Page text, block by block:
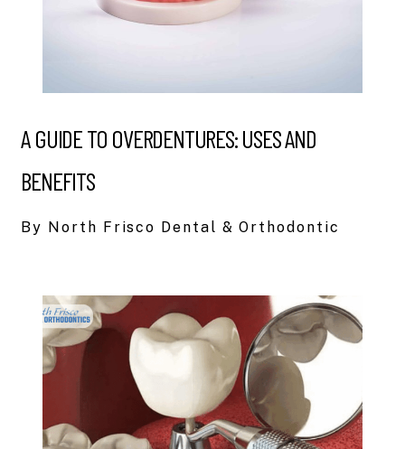
A GUIDE TO OVERDENTURES: USES AND
BENEFITS
By North Frisco Dental & Orthodontic